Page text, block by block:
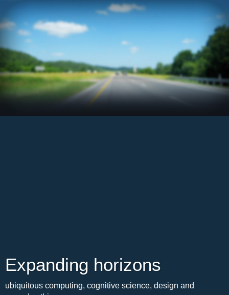
Expanding horizons
ubiquitous computing, cognitive science, design and